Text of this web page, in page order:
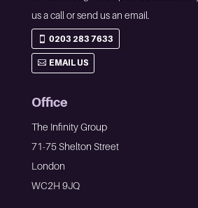
us a call or send us an email.
0203 283 7633
EMAIL US
Office
The Infinity Group
71-75 Shelton Street
London
WC2H 9JQ